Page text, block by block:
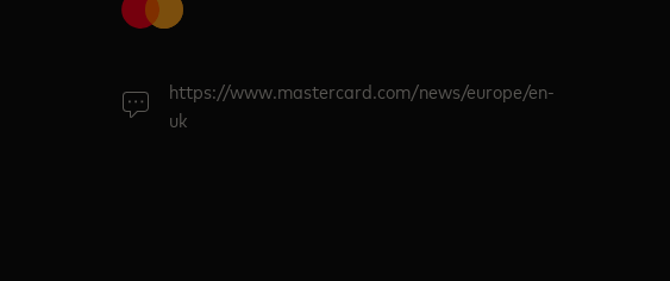
https://www.mastercard.com/news/europe/en-
uk